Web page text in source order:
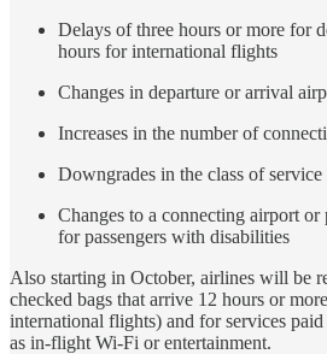
Delays of three hours or more for
hours for international flights
Changes in departure or arrival
Increases in the number of
Downgrades in the class of service
Changes to a connecting airport or
for passengers with disabilities
Also starting in October, airlines will be
checked bags that arrive 12 hours or
international flights) and for services
as in-flight Wi-Fi or entertainment.